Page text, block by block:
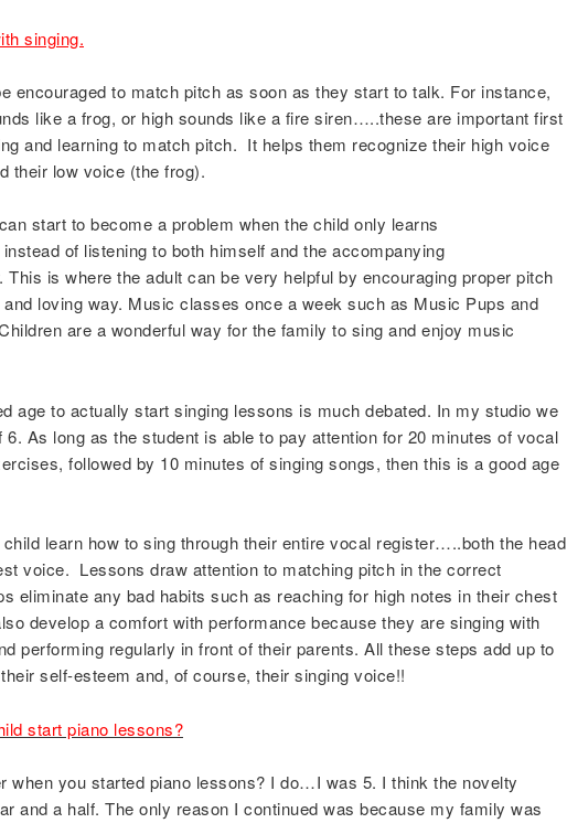
singing.
encouraged to match pitch as soon as they start to talk. For instance,
like a frog, or high sounds like a fire siren…..these are important first
and learning to match pitch. It helps them recognize their high voice
their low voice (the frog).
start to become a problem when the child only learns
of listening to both himself and the accompanying
This is where the adult can be very helpful by encouraging proper pitch
loving way. Music classes once a week such as Music Pups and
are a wonderful way for the family to sing and enjoy music
age to actually start singing lessons is much debated. In my studio we
6. As long as the student is able to pay attention for 20 minutes of vocal
followed by 10 minutes of singing songs, then this is a good age
learn how to sing through their entire vocal register…..both the head
voice. Lessons draw attention to matching pitch in the correct
eliminate any bad habits such as reaching for high notes in their chest
develop a comfort with performance because they are singing with
performing regularly in front of their parents. All these steps add up to
self-esteem and, of course, their singing voice!!
start piano lessons?
when you started piano lessons? I do…I was 5. I think the novelty
and a half. The only reason I continued was because my family was